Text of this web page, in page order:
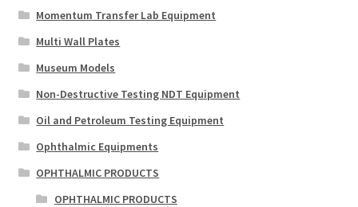
Momentum Transfer Lab Equipment
Multi Wall Plates
Museum Models
Non-Destructive Testing NDT Equipment
Oil and Petroleum Testing Equipment
Ophthalmic Equipments
OPHTHALMIC PRODUCTS
OPHTHALMIC PRODUCTS